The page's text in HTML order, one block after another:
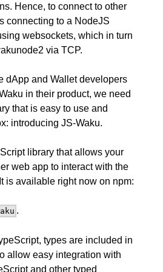
Hence, to connect to other
connecting to a NodeJS
websockets, which in turn
via TCP.
dApp and Wallet developers
in their product, we need
that is easy to use and
introducing JS-Waku.
library that allows your
web app to interact with the
is available right now on npm:
.
types are included in
allow easy integration with
and other typed